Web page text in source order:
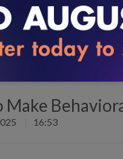
the promise and
Make
16:53